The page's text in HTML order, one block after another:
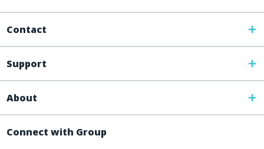
Contact
Support
About
Connect with Group